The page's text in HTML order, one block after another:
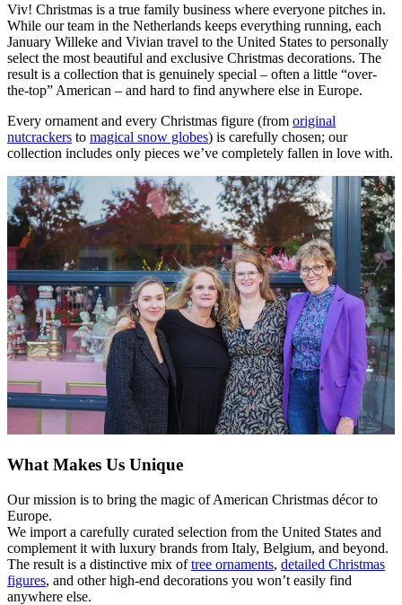
Viv! Christmas is a true family business where everyone pitches in.
While our team in the Netherlands keeps everything running, each
January Willeke and Vivian travel to the United States to personally
select the most beautiful and exclusive Christmas decorations. The
result is a collection that is genuinely special – often a little “over-
the-top” American – and hard to find anywhere else in Europe.
Every ornament and every Christmas figure (from original
nutcrackers to magical snow globes) is carefully chosen; our
collection includes only pieces we’ve completely fallen in love with.
What Makes Us Unique
Our mission is to bring the magic of American Christmas décor to
Europe.
We import a carefully curated selection from the United States and
complement it with luxury brands from Italy, Belgium, and beyond.
The result is a distinctive mix oftree ornaments, detailed Christmas
figures, and other high-end decorations you won’t easily find
anywhere else.